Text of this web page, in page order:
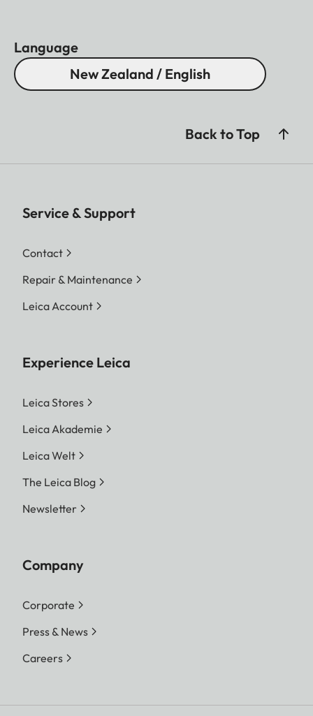
Language
New Zealand / English
Back to Top
Service & Support
Contact
Repair & Maintenance
Leica Account
Experience Leica
Leica Stores
Leica Akademie
Leica Welt
The Leica Blog
Newsletter
Company
Corporate
Press & News
Careers